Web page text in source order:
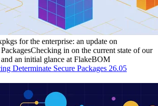
for the enterprise: an update on
Checking in on the current state of our
an initial glance at FlakeBOM
Determinate Secure Packages 26.05